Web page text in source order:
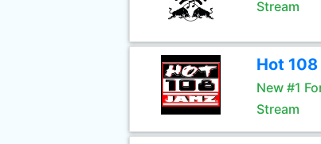
Stream
Hot
New #1
Stream